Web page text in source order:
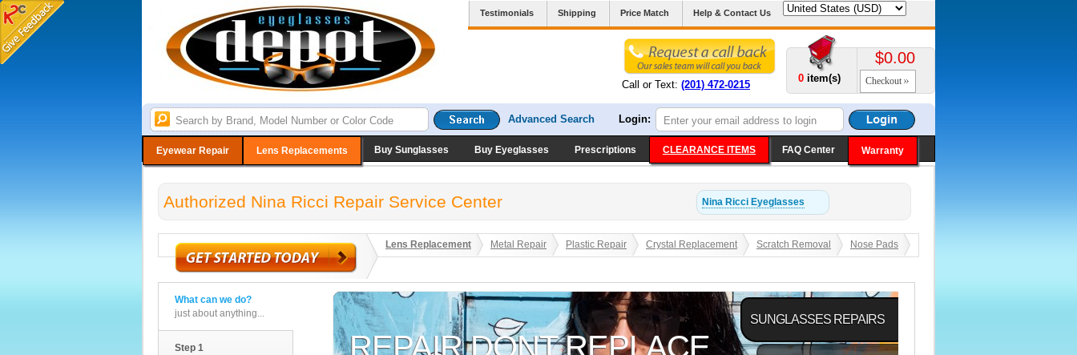
Testimonials Shipping Price Match Help & Contact Us
Call or Text: (201) 472-0215
0 item(s)
$0.00
Checkout
Advanced Search Login:
Eyewear Repair Lens Replacements Buy Sunglasses Buy Eyeglasses Prescriptions CLEARANCE ITEMS FAQ Center Warranty
Authorized Nina Ricci Repair Service Center Nina Ricci Eyeglasses
Lens Replacement Metal Repair Plastic Repair Crystal Replacement Scratch Removal Nose Pads
What can we do?
just about anything...
Step 1